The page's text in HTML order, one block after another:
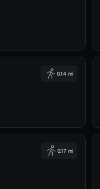
0.14 mi
0.17 mi